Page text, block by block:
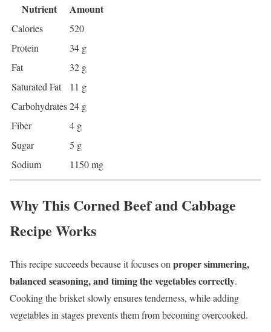
Nutrient Amount
Calories
520
Protein
34 g
Fat
32 g
Saturated Fat
11 g
Carbohydrates24 g
Fiber
4 g
Sugar
5 g
Sodium
1150 mg
Why This Corned Beef and Cabbage
Recipe Works
This recipe succeeds because it focuses onproper simmering,
balanced seasoning, and timing the vegetables correctly.
Cooking the brisket slowly ensures tenderness, while adding
vegetables in stages prevents them from becoming overcooked.